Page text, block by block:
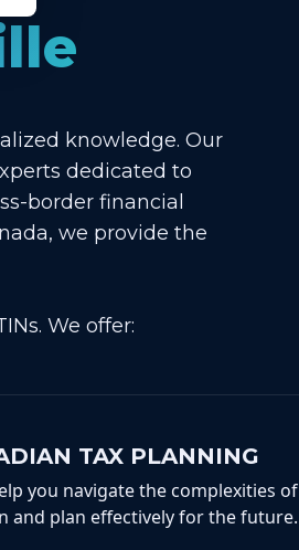
knowledge. Our
dedicated to
border financial
we provide the
We offer:
TAX PLANNING
you navigate the complexities of
and plan effectively for the future.